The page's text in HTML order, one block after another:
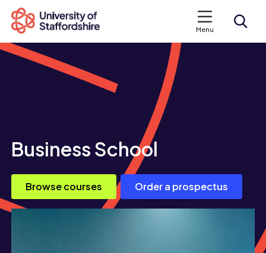
Menu
Business School
Browse courses Order a prospectus